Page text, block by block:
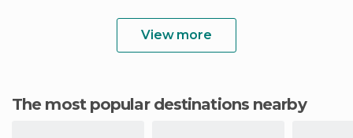
View more
The most popular destinations nearby